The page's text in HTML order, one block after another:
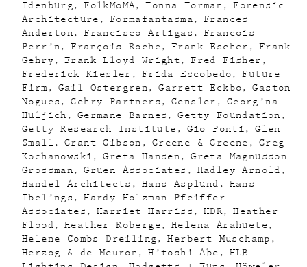
Idenburg
FolkMoMA Fonna Forman
Forensic
Architecture
Formafantasma
Frances
Anderton
Francisco Artigas
Francois
Perrin
François Roche Frank Escher
Frank
Gehry
Frank Lloyd Wright
Fred Fisher
Frederick Kiesler
Frida Escobedo
Future
Firm
Gail Ostergren Garrett Eckbo
Gaston
Nogues
Gehry Partners Gensler
Georgina
Huljich
Germane Barnes
Getty Foundation
Getty Research Institute
Gio Ponti
Glen
Small
Grant Gibson Greene & Greene
Greg
Kochanowski
Greta Hansen
Greta Magnusson
Grossman
Gruen Associates
Hadley Arnold
Handel Architects
Hans Asplund
Hans
Ibelings
Hardy Holzman Pfeiffer
Associates
Harriet Harriss HDR
Heather
Flood
Heather Roberge
Helena Arahuete
Helene Combs Dreiling
Herbert Muschamp
Herzog & de Meuron
Hitoshi Abe
HLB